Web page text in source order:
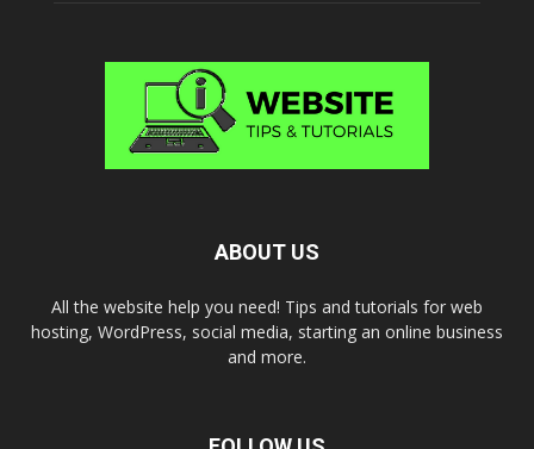
ABOUT US
All the website help you need! Tips and tutorials for web
hosting, WordPress, social media, starting an online business
and more.